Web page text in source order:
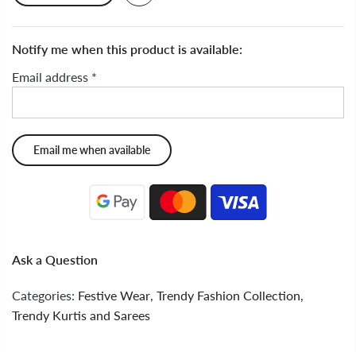
Notify me when this product is available:
Email address *
Ask a Question
Categories: Festive Wear, Trendy Fashion Collection,
Trendy Kurtis and Sarees